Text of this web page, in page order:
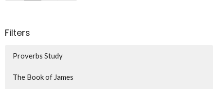
Filters
Proverbs Study
The Book of James